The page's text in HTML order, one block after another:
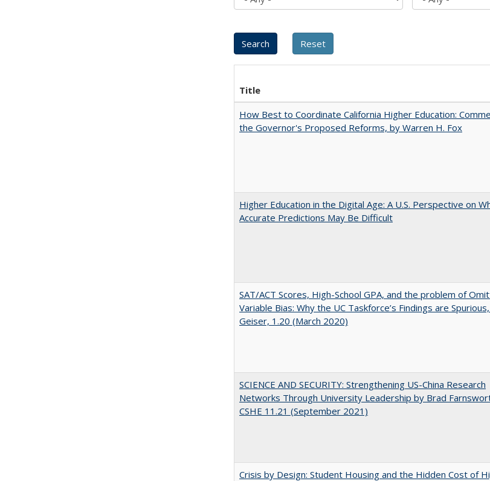
Title
How Best to Coordinate California Higher Education:
the Governor's Proposed Reforms, by Warren H. Fox
Higher Education in the Digital Age: A U.S. Perspective on
Accurate Predictions May Be Difficult
SAT/ACT Scores, High-School GPA, and the problem of
Variable Bias: Why the UC Taskforce’s Findings are
Geiser, 1.20 (March 2020)
SCIENCE AND SECURITY: Strengthening US-China Research
Networks Through University Leadership by Brad
CSHE 11.21 (September 2021)
Crisis by Design: Student Housing and the Hidden Cost of